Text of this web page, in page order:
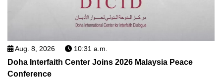
Aug. 8, 2026 10:31 a.m.
Doha Interfaith Center Joins 2026 Malaysia Peace
Conference